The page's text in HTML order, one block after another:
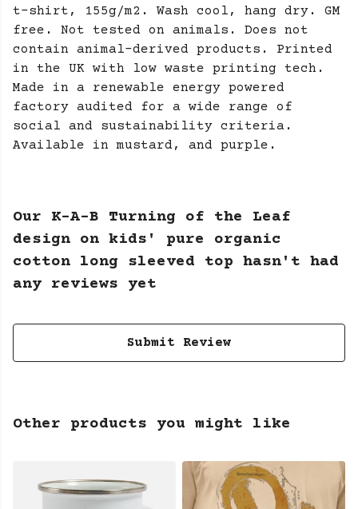
t-shirt, 155g/m2. Wash cool, hang dry. GM
free. Not tested on animals. Does not
contain animal-derived products. Printed
in the UK with low waste printing tech.
Made in a renewable energy powered
factory audited for a wide range of
social and sustainability criteria.
Available in mustard, and purple.
Our K-A-B Turning of the Leaf
design on kids' pure organic
cotton long sleeved top hasn't had
any reviews yet
Submit Review
Other products you might like